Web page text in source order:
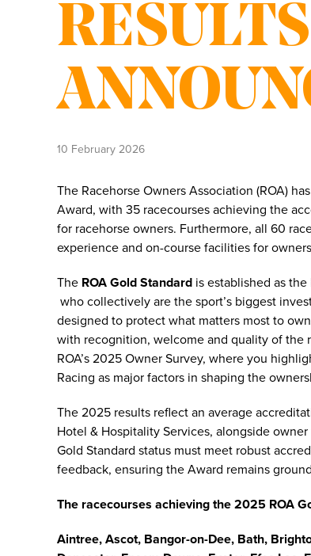
RESULTS
10 February 2026
The Racehorse Owners Association (ROA)
Award, with 35 racecourses achieving the
for racehorse owners. Furthermore, all 60
experience and on-course facilities for
The ROA Gold Standard is established as
who collectively are the sport’s biggest
designed to protect what matters most to
with recognition, welcome and quality of the
ROA’s 2025 Owner Survey, where you
Racing as major factors in shaping the
The 2025 results reflect an average
Hotel & Hospitality Services, alongside
Gold Standard status must meet robust
feedback, ensuring the Award remains
The racecourses achieving the 2025 ROA
Aintree, Ascot, Bangor-on-Dee, Bath,